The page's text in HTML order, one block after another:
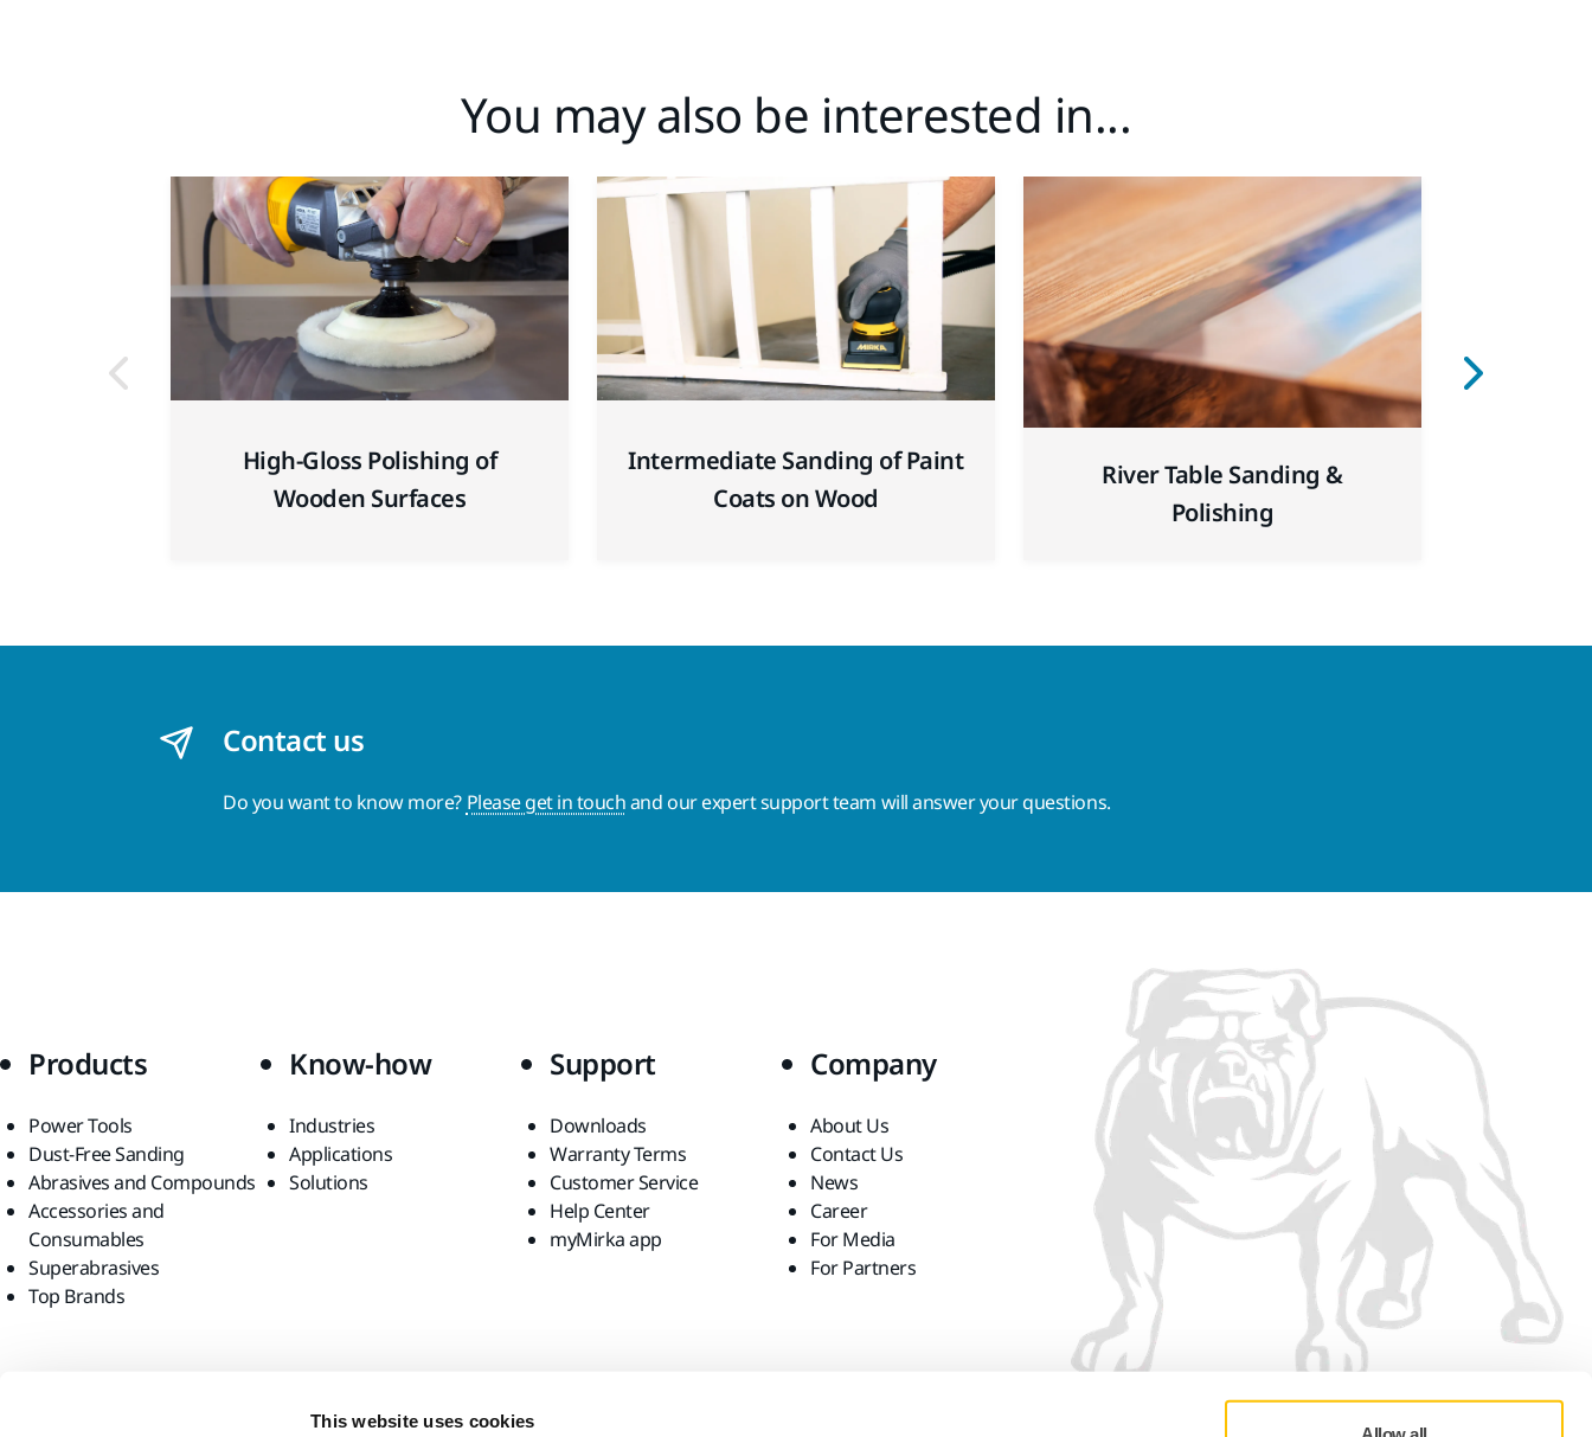
This website uses cookies
You may also be interested in...
High-Gloss Polishing of
Wooden Surfaces
Intermediate Sanding of Paint
Coats on Wood
River Table Sanding &
Polishing
Contact us
Do you want to know more? Please get in touchand our expert support team will answer your questions.
Products
Power Tools
Dust-Free Sanding
Abrasives and Compounds
Accessories and
Consumables
Superabrasives
Top Brands
Know-how
Industries
Applications
Solutions
Support
Downloads
Warranty Terms
Customer Service
Help Center
myMirka app
Company
About Us
Contact Us
News
Career
For Media
For Partners